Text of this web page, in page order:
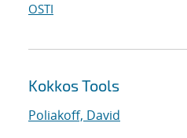
OSTI
Kokkos Tools
Poliakoff, David